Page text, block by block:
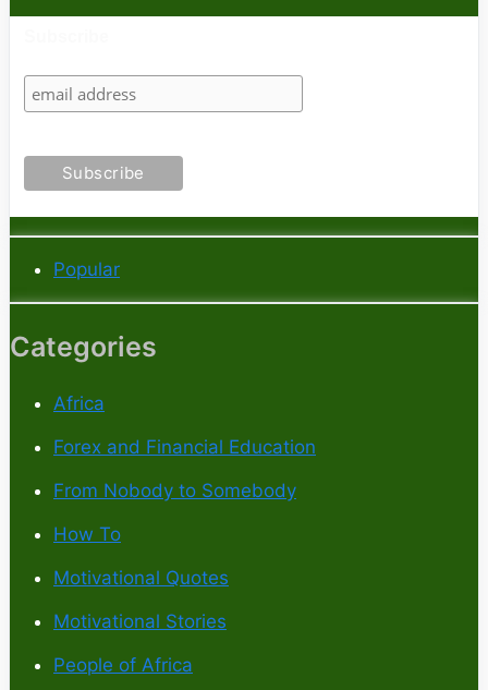
Popular
Categories
Africa
Forex and Financial Education
From Nobody to Somebody
How To
Motivational Quotes
Motivational Stories
People of Africa